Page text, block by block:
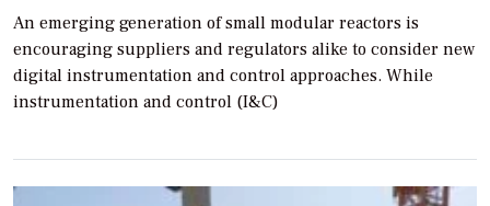
An emerging generation of small modular reactors is
encouraging suppliers and regulators alike to consider new
digital instrumentation and control approaches. While
instrumentation and control (I&C)